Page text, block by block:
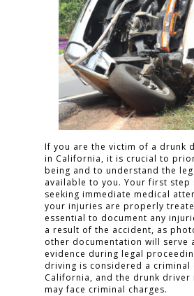
If you are the victim of a drunk
in California, it is crucial to
being and to understand the
available to you. Your first step
seeking immediate medical
your injuries are properly
essential to document any
a result of the accident, as
other documentation will serve
evidence during legal
driving is considered a criminal
California, and the drunk driver
may face criminal charges.